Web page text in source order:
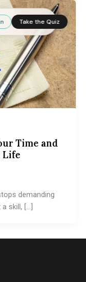
Take the Quiz
Time and
Life
demanding
skill, […]